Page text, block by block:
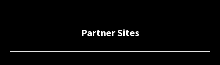
Partner Sites